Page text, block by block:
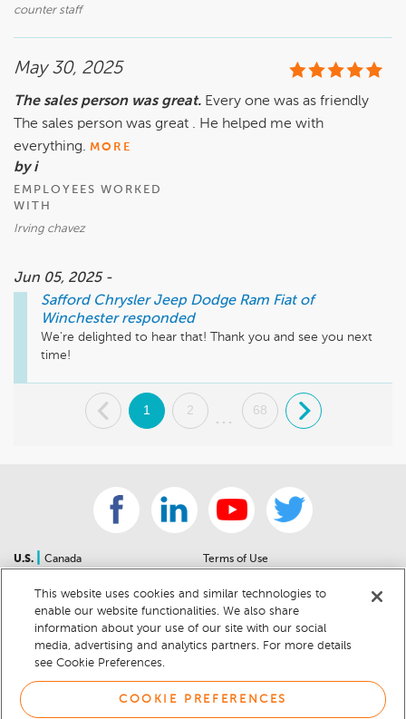
counter staff
May 30, 2025
The sales person was great. Every one was as friendly
The sales person was great . He helped me with
everything. MORE
by i
EMPLOYEES WORKED
WITH
Irving chavez
Jun 05, 2025 -
Safford Chrysler Jeep Dodge Ram Fiat of
Winchester responded
We're delighted to hear that! Thank you and see you next
time!
. 1 2
...
68 .
U.S.
Canada
Contact Us
Sitemap
For Dealers
Help Center
Car Recalls
Sitemap
Terms of Use
Community Guidelines
Privacy Notice
California Privacy Notice
Cookie Preferences
Cookie Notice
This website uses cookies and similar technologies to
enable our website functionalities. We also share
information about your use of our site with our social
media, advertising and analytics partners. For more details
see Cookie Preferences.
COOKIE PREFERENCES